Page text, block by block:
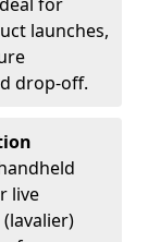
launches,
drop-off.
live